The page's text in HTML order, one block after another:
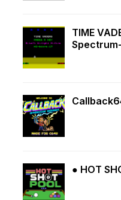
TIME
Spectrum-
● HOT